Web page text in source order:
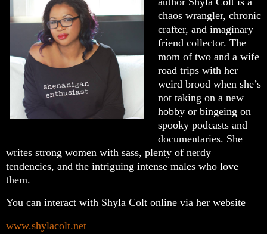
chaos wrangler, chronic
crafter, and imaginary
friend collector. The
mom of two and a wife
road trips with her
weird brood when she’s
not taking on a new
hobby or bingeing on
spooky podcasts and
documentaries. She
writes strong women with sass, plenty of nerdy
tendencies, and the intriguing intense males who love
them.
You can interact with Shyla Colt online via her website
www.shylacolt.net